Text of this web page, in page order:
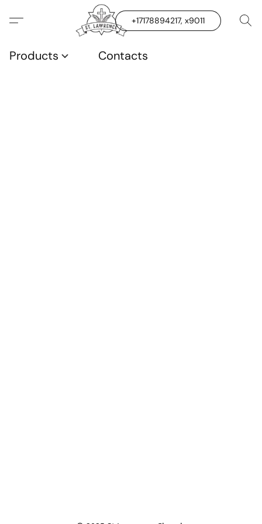
+17178894217, x9011
Products Contacts